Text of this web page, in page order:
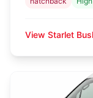
View Starlet